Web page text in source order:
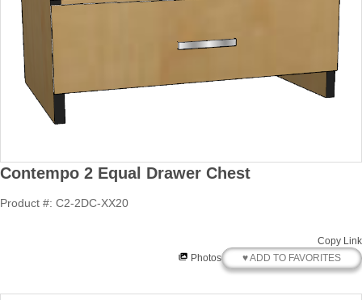
Contempo 2 Equal Drawer Chest
Product #: C2-2DC-XX20
Copy Link
Photos
♥ ADD TO FAVORITES